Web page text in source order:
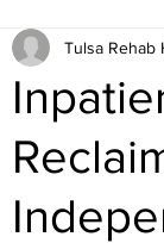
Tulsa Rehab